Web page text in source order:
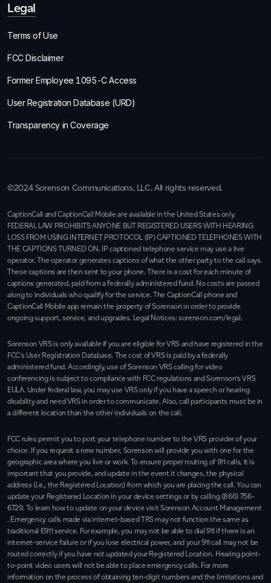
Legal
Terms of Use
FCC Disclaimer
Former Employee 1095-C Access
User Registration Database (URD)
Transparency in Coverage
©2024 Sorenson Communications, LLC. All rights reserved.
CaptionCall and CaptionCall Mobile are available in the United States only.
FEDERAL LAW PROHIBITS ANYONE BUT REGISTERED USERS WITH HEARING
LOSS FROM USING INTERNET PROTOCOL (IP) CAPTIONED TELEPHONES WITH
THE CAPTIONS TURNED ON. IP captioned telephone service may use a live
operator. The operator generates captions of what the other party to the call says.
These captions are then sent to your phone. There is a cost for each minute of
captions generated, paid from a federally administered fund. No costs are passed
along to individuals who qualify for the service. The CaptionCall phone and
CaptionCall Mobile app remain the property of Sorenson in order to provide
ongoing support, service, and upgrades. Legal Notices:sorenson.com/legal.
Sorenson VRS is only available if you are eligible for VRS and have registered in the
FCC’s User Registration Database. The cost of VRS is paid by a federally
administered fund. Accordingly, use of Sorenson VRS calling for video
conferencing is subject to compliance with FCC regulations and Sorenson’s VRS
EULA. Under federal law, you may use VRS only if you have a speech or hearing
disability and need VRS in order to communicate. Also, call participants must be in
a different location than the other individuals on the call.
FCC rules permit you to port your telephone number to the VRS provider of your
choice. If you request a new number, Sorenson will provide you with one for the
geographic area where you live or work. To ensure proper routing of 911 calls, it is
important that you provide, and update in the event it changes, the physical
address (i.e., the Registered Location) from which you are placing the call. You can
update your Registered Location in your device settings or by calling (866) 756-
6729. To learn how to update on your device visitSorenson Account Management
. Emergency calls made via internet-based TRS may not function the same as
traditional E911 service. For example, you may not be able to dial 911 if there is an
internet-service failure or if you lose electrical power, and your 911 call may not be
routed correctly if you have not updated your Registered Location. Hearing point-
to-point video users will not be able to place emergency calls. For more
information on the process of obtaining ten-digit numbers and the limitations and